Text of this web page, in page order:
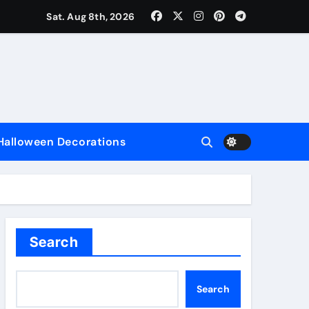
Sat. Aug 8th, 2026
Decorations
Search
Search